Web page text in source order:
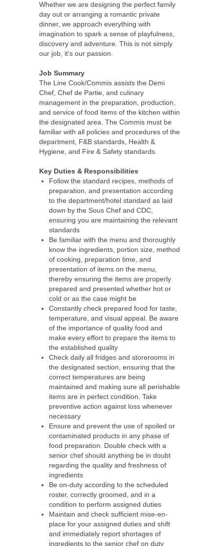
Whether we are designing the perfect family
day out or arranging a romantic private
dinner, we approach everything with
imagination to spark a sense of playfulness,
discovery and adventure. This is not simply
our job, it’s our passion.
Job Summary
The Line Cook/Commis assists the Demi
Chef, Chef de Partie, and culinary
management in the preparation, production,
and service of food items of the kitchen within
the designated area. The Commis must be
familiar with all policies and procedures of the
department, F&B standards, Health &
Hygiene, and Fire & Safety standards.
Key Duties & Responsibilities
Follow the standard recipes, methods of
preparation, and presentation according
to the department/hotel standard as laid
down by the Sous Chef and CDC,
ensuring you are maintaining the relevant
standards
Be familiar with the menu and thoroughly
know the ingredients, portion size, method
of cooking, preparation time, and
presentation of items on the menu,
thereby ensuring the items are properly
prepared and presented whether hot or
cold or as the case might be
Constantly check prepared food for taste,
temperature, and visual appeal. Be aware
of the importance of quality food and
make every effort to prepare the items to
the established quality
Check daily all fridges and storerooms in
the designated section, ensuring that the
correct temperatures are being
maintained and making sure all perishable
items are in perfect condition. Take
preventive action against loss whenever
necessary
Ensure and prevent the use of spoiled or
contaminated products in any phase of
food preparation. Double check with a
senior chef should anything be in doubt
regarding the quality and freshness of
ingredients
Be on-duty according to the scheduled
roster, correctly groomed, and in a
condition to perform assigned duties
Maintain and check sufficient mise-en-
place for your assigned duties and shift
and immediately report shortages of
ingredients to the senior chef on duty